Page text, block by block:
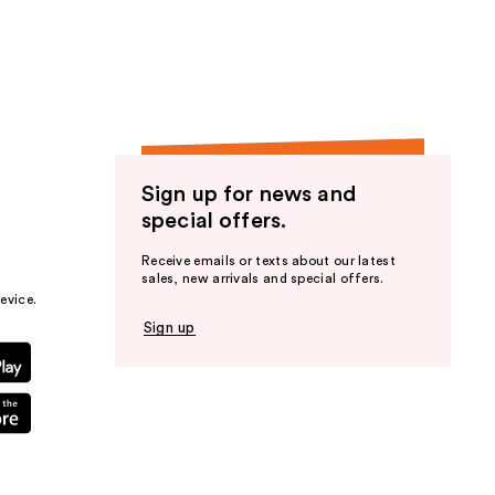
Sign up for news and
special offers.
Receive emails or texts about our latest
sales, new arrivals and special offers.
Sign up